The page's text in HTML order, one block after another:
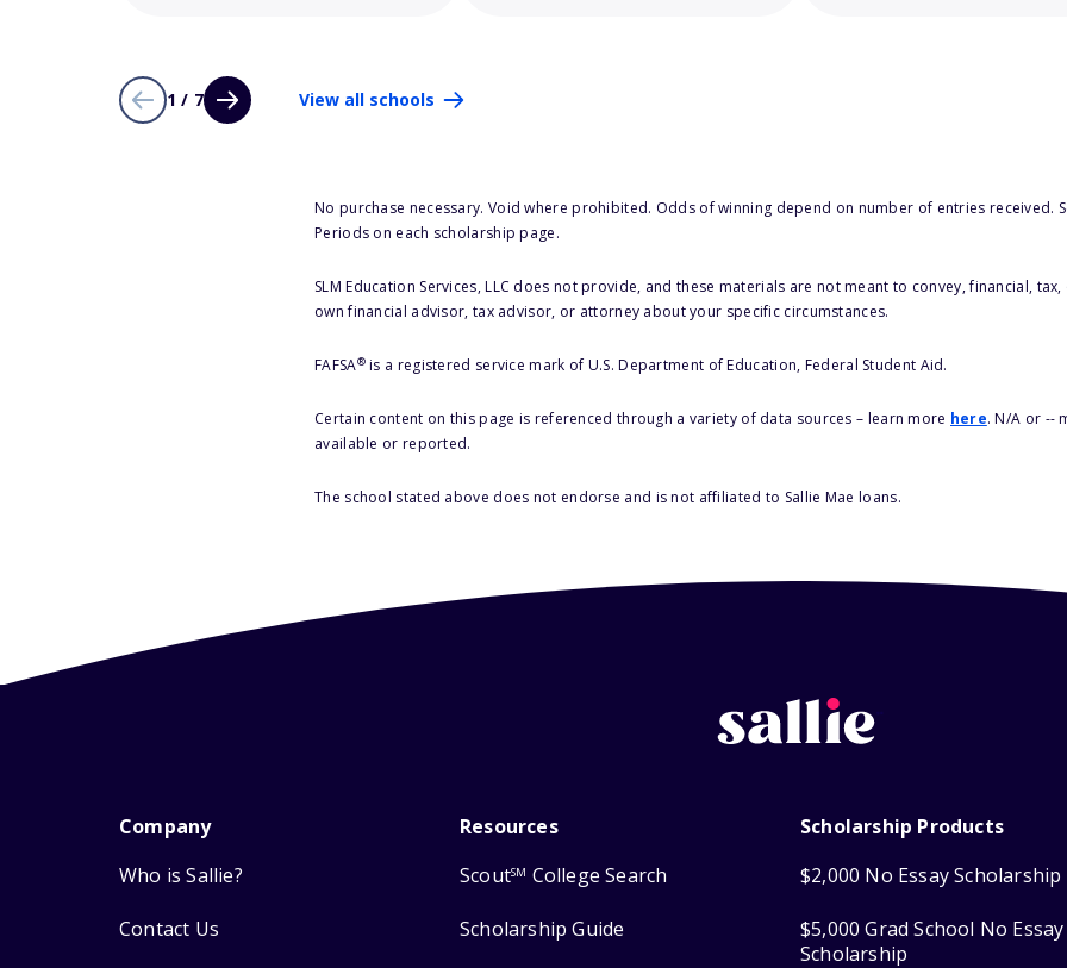
1 / 7 View all schools
No purchase necessary. Void where prohibited. Odds of winning depend on number of entries received.
Periods on each scholarship page.
SLM Education Services, LLC does not provide, and these materials are not meant to convey, financial,
own financial advisor, tax advisor, or attorney about your specific circumstances.
FAFSA®is a registered service mark of U.S. Department of Education, Federal Student Aid.
Certain content on this page is referenced through a variety of data sources – learn more here. N/A or --
available or reported.
The school stated above does not endorse and is not affiliated to Sallie Mae loans.
Company
Who is Sallie?
Contact Us
Resources
ScoutSM College Search
Scholarship Guide
Scholarship Products
$2,000 No Essay Scholarship
$5,000 Grad School No Essay
Scholarship